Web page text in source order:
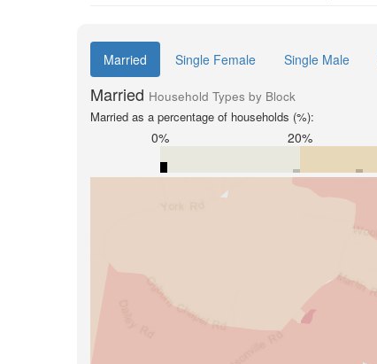
Married Single Female Single Male
Married Household Types by Block
Married as a percentage of households (%):
0% 20%